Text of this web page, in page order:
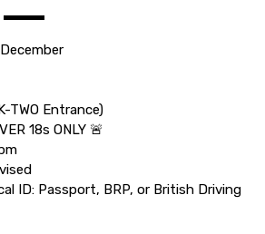
▬▬▬
TWO Entrance)
18s ONLY 🚨
ID: Passport, BRP, or British Driving